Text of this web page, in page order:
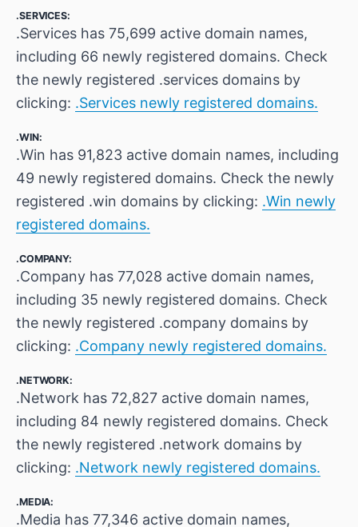
.SERVICES:
.Services has 75,699 active domain names,
including 66 newly registered domains. Check
the newly registered .services domains by
clicking: .Services newly registered domains.
.WIN:
.Win has 91,823 active domain names, including
49 newly registered domains. Check the newly
registered .win domains by clicking: .Win newly
registered domains.
.COMPANY:
.Company has 77,028 active domain names,
including 35 newly registered domains. Check
the newly registered .company domains by
clicking: .Company newly registered domains.
.NETWORK:
.Network has 72,827 active domain names,
including 84 newly registered domains. Check
the newly registered .network domains by
clicking: .Network newly registered domains.
.MEDIA:
.Media has 77,346 active domain names,